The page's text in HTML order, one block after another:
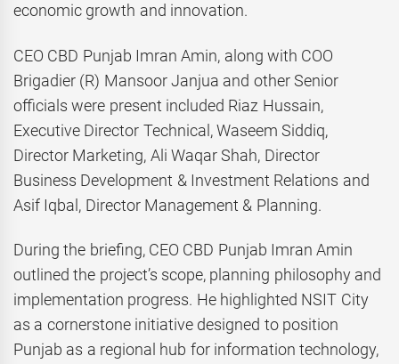
economic growth and innovation.
CEO CBD Punjab Imran Amin, along with COO
Brigadier (R) Mansoor Janjua and other Senior
officials were present included Riaz Hussain,
Executive Director Technical, Waseem Siddiq,
Director Marketing, Ali Waqar Shah, Director
Business Development & Investment Relations and
Asif Iqbal, Director Management & Planning.
During the briefing, CEO CBD Punjab Imran Amin
outlined the project’s scope, planning philosophy and
implementation progress. He highlighted NSIT City
as a cornerstone initiative designed to position
Punjab as a regional hub for information technology,